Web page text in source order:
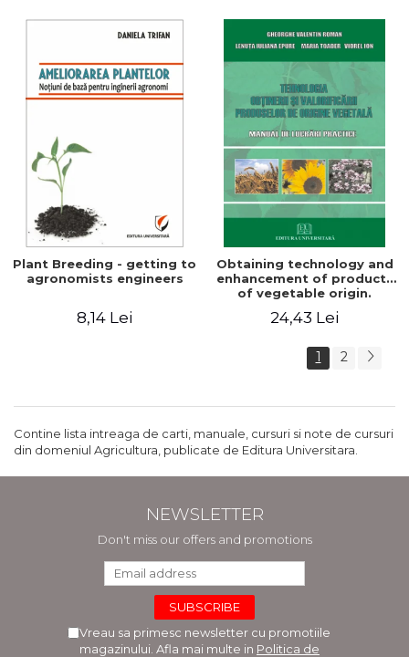
Plant Breeding - getting to
agronomists engineers
8,14 Lei
Obtaining technology and
enhancement of products
of vegetable origin.
24,43 Lei
1 2
Contine lista intreaga de carti, manuale, cursuri si note de cursuri
din domeniul Agricultura, publicate de Editura Universitara.
NEWSLETTER
Don't miss our offers and promotions
Vreau sa primesc newsletter cu promotiile
magazinului. Afla mai multe in Politica de